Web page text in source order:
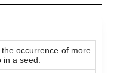
occurrence of more
a seed.